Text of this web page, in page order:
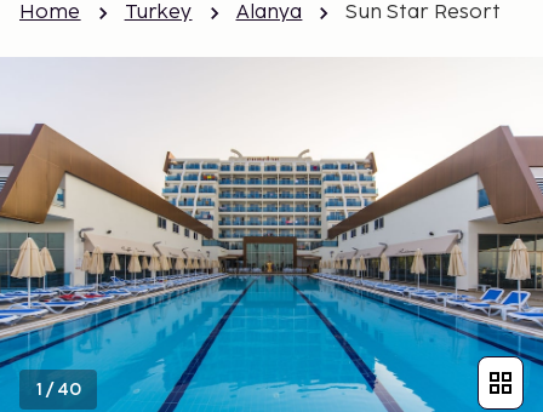
Home Turkey Alanya Sun Star Resort
1 /40